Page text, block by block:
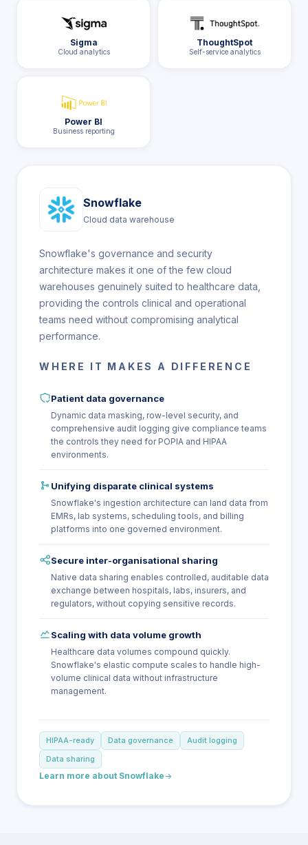
Sigma
Cloud analytics
ThoughtSpot
Self-service analytics
Power BI
Business reporting
Snowflake
Cloud data warehouse
Snowflake's governance and security
architecture makes it one of the few cloud
warehouses genuinely suited to healthcare data,
providing the controls clinical and operational
teams need without compromising analytical
performance.
WHERE IT MAKES A DIFFERENCE
Patient data governance
Dynamic data masking, row-level security, and
comprehensive audit logging give compliance teams
the controls they need for POPIA and HIPAA
environments.
Unifying disparate clinical systems
Snowflake's ingestion architecture can land data from
EMRs, lab systems, scheduling tools, and billing
platforms into one governed environment.
Secure inter-organisational sharing
Native data sharing enables controlled, auditable data
exchange between hospitals, labs, insurers, and
regulators, without copying sensitive records.
Scaling with data volume growth
Healthcare data volumes compound quickly.
Snowflake's elastic compute scales to handle high-
volume clinical data without infrastructure
management.
HIPAA-ready Data governance
Audit logging
Data sharing
Learn more about Snowflake